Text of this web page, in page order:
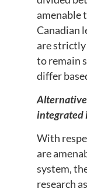
amenable
Canadian
are
to remain
differ
integrated
With
are
system,
research